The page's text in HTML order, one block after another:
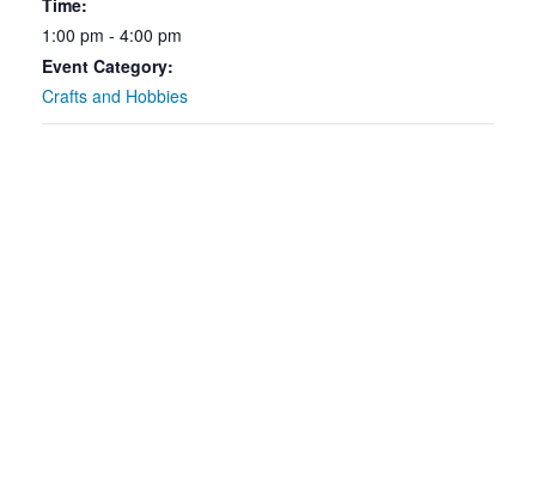
Time:
1:00 pm - 4:00 pm
Event Category:
Crafts and Hobbies